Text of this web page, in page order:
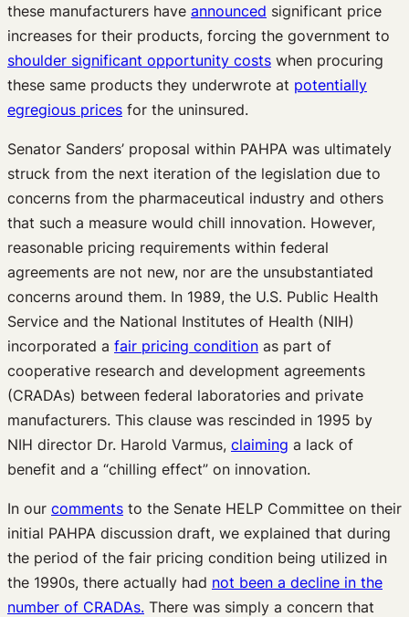
these manufacturers have announced significant price
increases for their products, forcing the government to
shoulder significant opportunity costs when procuring
these same products they underwrote at potentially
egregious prices for the uninsured.
Senator Sanders’ proposal within PAHPA was ultimately
struck from the next iteration of the legislation due to
concerns from the pharmaceutical industry and others
that such a measure would chill innovation. However,
reasonable pricing requirements within federal
agreements are not new, nor are the unsubstantiated
concerns around them. In 1989, the U.S. Public Health
Service and the National Institutes of Health (NIH)
incorporated a fair pricing condition as part of
cooperative research and development agreements
(CRADAs) between federal laboratories and private
manufacturers. This clause was rescinded in 1995 by
NIH director Dr. Harold Varmus, claiming a lack of
benefit and a “chilling effect” on innovation.
In our comments to the Senate HELP Committee on their
initial PAHPA discussion draft, we explained that during
the period of the fair pricing condition being utilized in
the 1990s, there actually had not been a decline in the
number of CRADAs. There was simply a concern that